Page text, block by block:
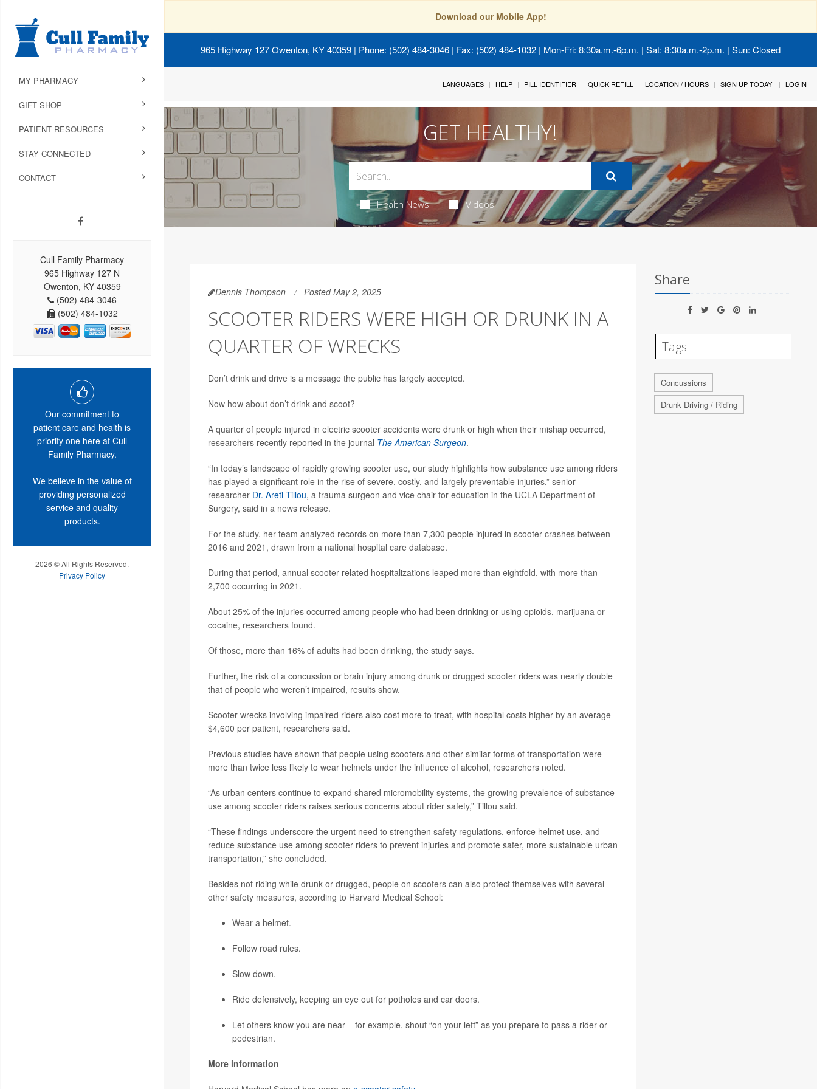
Download our Mobile App!
965 Highway 127 Owenton, KY 40359 | Phone: (502) 484-3046 | Fax: (502) 484-1032 | Mon-Fri: 8:30a.m.-6p.m. | Sat: 8:30a.m.-2p.m. | Sun: Closed
MY PHARMACY
GIFT SHOP
PATIENT RESOURCES
STAY CONNECTED
CONTACT
Cull Family Pharmacy
965 Highway 127 N
Owenton, KY 40359
(502) 484-3046
(502) 484-1032
Our commitment to
patient care and health is
priority one here at Cull
Family Pharmacy.
We believe in the value of
providing personalized
service and quality
products.
2026 © All Rights Reserved.
Privacy Policy
LANGUAGES HELP PILL IDENTIFIER QUICK REFILL LOCATION / HOURS SIGN UP TODAY! LOGIN
GET HEALTHY!
Health News Videos
Dennis Thompson Posted May 2, 2025
SCOOTER RIDERS WERE HIGH OR DRUNK IN A
QUARTER OF WRECKS
Don’t drink and drive is a message the public has largely accepted.
Now how about don’t drink and scoot?
A quarter of people injured in electric scooter accidents were drunk or high when their mishap occurred,
researchers recently reported in the journal The American Surgeon.
“In today’s landscape of rapidly growing scooter use, our study highlights how substance use among riders
has played a significant role in the rise of severe, costly, and largely preventable injuries,” senior
researcher Dr. Areti Tillou, a trauma surgeon and vice chair for education in the UCLA Department of
Surgery, said in a news release.
For the study, her team analyzed records on more than 7,300 people injured in scooter crashes between
2016 and 2021, drawn from a national hospital care database.
During that period, annual scooter-related hospitalizations leaped more than eightfold, with more than
2,700 occurring in 2021.
About 25% of the injuries occurred among people who had been drinking or using opioids, marijuana or
cocaine, researchers found.
Of those, more than 16% of adults had been drinking, the study says.
Further, the risk of a concussion or brain injury among drunk or drugged scooter riders was nearly double
that of people who weren’t impaired, results show.
Scooter wrecks involving impaired riders also cost more to treat, with hospital costs higher by an average
$4,600 per patient, researchers said.
Previous studies have shown that people using scooters and other similar forms of transportation were
more than twice less likely to wear helmets under the influence of alcohol, researchers noted.
“As urban centers continue to expand shared micromobility systems, the growing prevalence of substance
use among scooter riders raises serious concerns about rider safety,” Tillou said.
“These findings underscore the urgent need to strengthen safety regulations, enforce helmet use, and
reduce substance use among scooter riders to prevent injuries and promote safer, more sustainable urban
transportation,” she concluded.
Besides not riding while drunk or drugged, people on scooters can also protect themselves with several
other safety measures, according to Harvard Medical School:
Wear a helmet.
Follow road rules.
Slow down.
Ride defensively, keeping an eye out for potholes and car doors.
Let others know you are near – for example, shout “on your left” as you prepare to pass a rider or
pedestrian.
More information
Share
Tags
Concussions
Drunk Driving / Riding